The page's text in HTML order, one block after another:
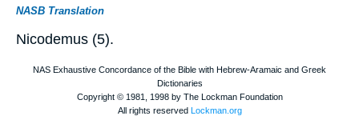
NASB Translation
Nicodemus (5).